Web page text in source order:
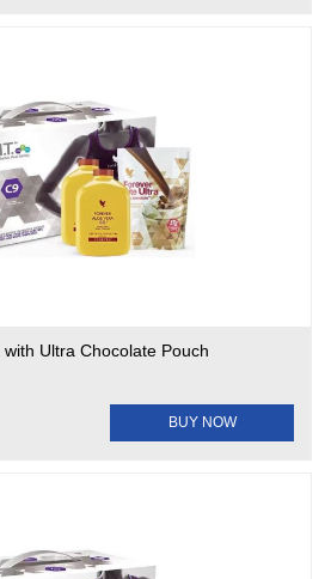
Ultra Chocolate Pouch
BUY NOW